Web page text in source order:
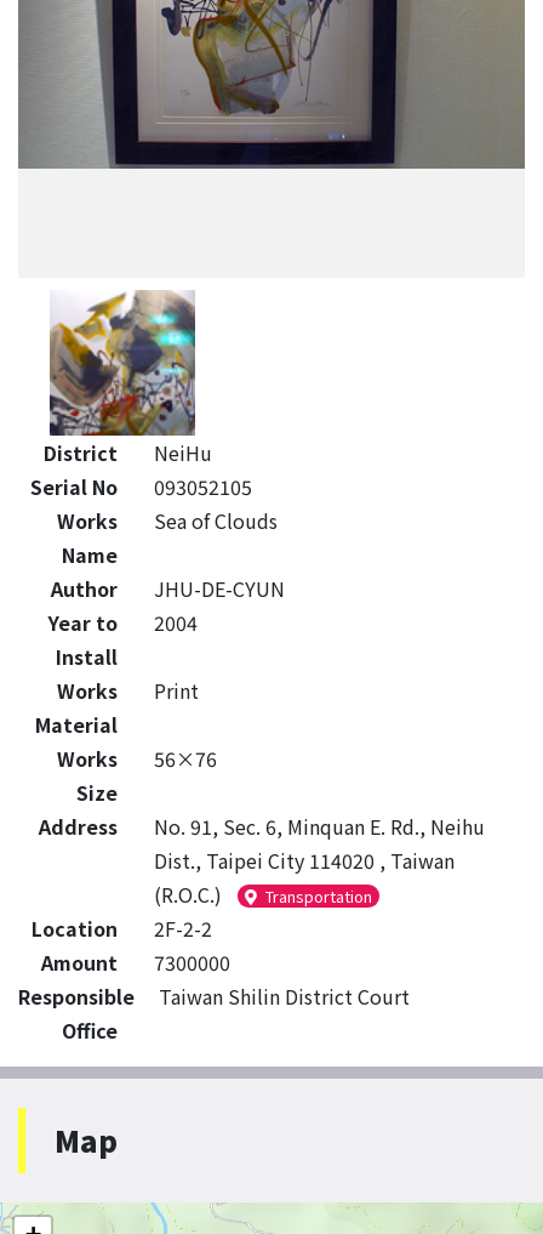
District
NeiHu
Serial No
093052105
Works
Name
Sea of Clouds
Author
JHU-DE-CYUN
Year to
Install
2004
Works
Material
Print
Works
Size
56×76
Address
No. 91, Sec. 6, Minquan E. Rd., Neihu
Dist., Taipei City 114020 , Taiwan
(R.O.C.)
Transportation
Location
2F-2-2
Amount
7300000
Responsible
Office
Taiwan Shilin District Court
Map